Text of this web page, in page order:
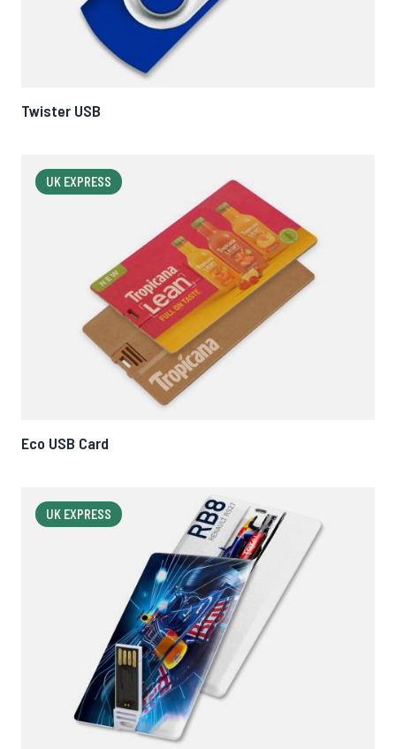
Twister USB
UK EXPRESS
Eco USB Card
UK EXPRESS